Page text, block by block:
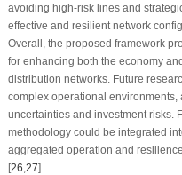
avoiding high-risk lines and
effective and resilient network
Overall, the proposed framework
for enhancing both the economy
distribution networks. Future
complex operational
uncertainties and investment risks.
methodology could be integrated
aggregated operation and
[26 27].